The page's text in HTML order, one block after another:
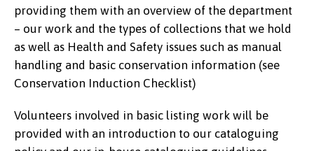
providing them with an overview of the department
– our work and the types of collections that we hold
as well as Health and Safety issues such as manual
handling and basic conservation information (see
Conservation Induction Checklist)
Volunteers involved in basic listing work will be
provided with an introduction to our cataloguing